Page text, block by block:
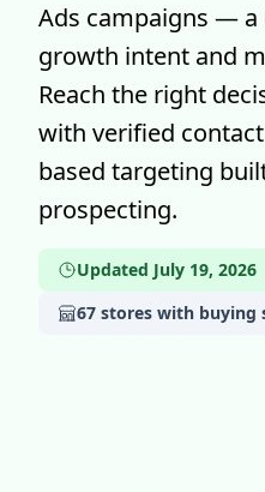
Ads campaigns —
growth intent and
Reach the right
with verified
based targeting
prospecting.
Updated July 19, 2026
67 stores with buying